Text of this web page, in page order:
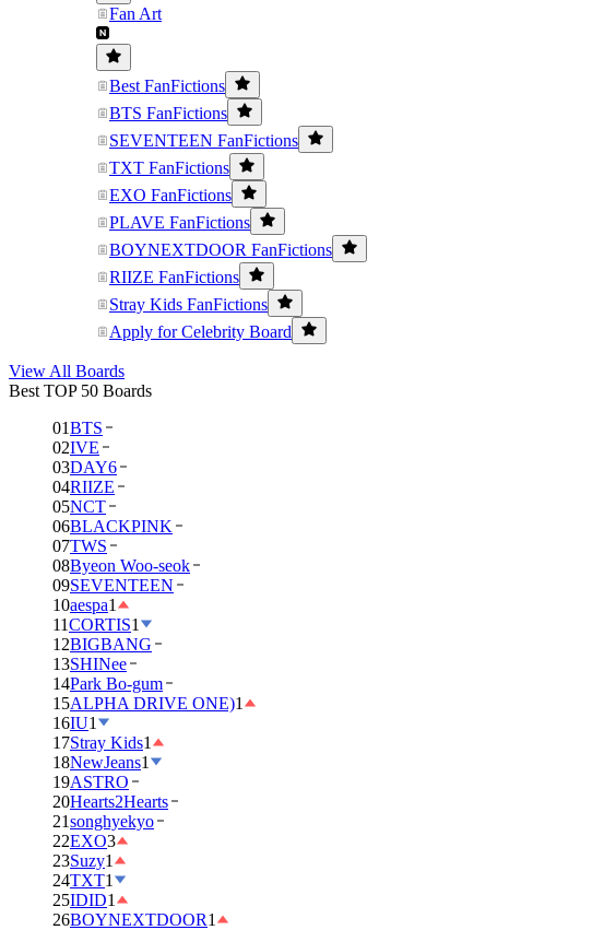
Fan Art
Best FanFictions
BTS FanFictions
SEVENTEEN FanFictions
TXT FanFictions
EXO FanFictions
PLAVE FanFictions
BOYNEXTDOOR FanFictions
RIIZE FanFictions
Stray Kids FanFictions
Apply for Celebrity Board
View All Boards
Best TOP 50 Boards
01BTS
02IVE
03DAY6
04RIIZE
05NCT
06BLACKPINK
07TWS
08Byeon Woo-seok
09SEVENTEEN
10aespa1
11CORTIS1
12BIGBANG
13SHINee
14Park Bo-gum
15ALPHA DRIVE ONE)1
16IU1
17Stray Kids1
18NewJeans1
19ASTRO
20Hearts2Hearts
21songhyekyo
22EXO3
23Suzy1
24TXT1
25IDID1
26BOYNEXTDOOR1